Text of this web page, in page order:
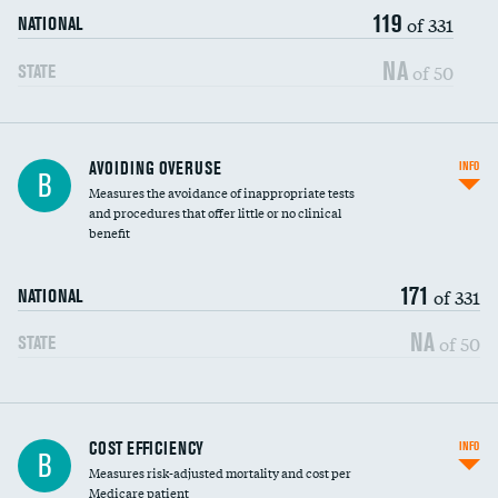
NATIONAL 119 of 331
STATE NA of 50
B AVOIDING OVERUSE
Measures the avoidance of inappropriate tests
and procedures that offer little or no clinical
benefit
NATIONAL 171 of 331
STATE NA of 50
INFO
Knee arthroscopy
Carotid endarterectomy
B COST EFFICIENCY
Measures risk-adjusted mortality and cost per
Medicare patient
INFO